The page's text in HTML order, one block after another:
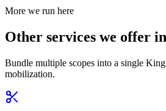
More we run here
Other services we offer
Bundle multiple scopes into a single
mobilization.